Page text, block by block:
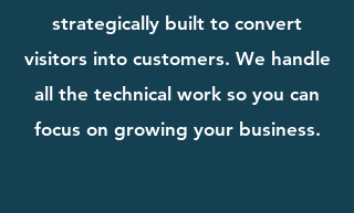
strategically built to convert
visitors into customers. We handle
all the technical work so you can
focus on growing your business.